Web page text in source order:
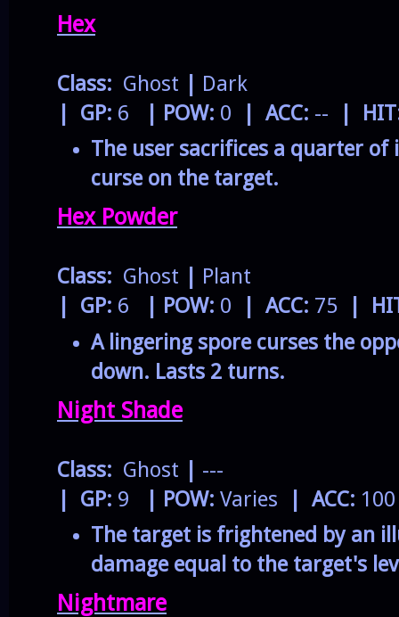
Hex
Class: Ghost
Dark
| GP: 6 | POW: 0 | ACC: --
|
The user sacrifices a quarter of
curse on the target.
Hex Powder
Class: Ghost
Plant
| GP: 6 | POW: 0 | ACC: 75
|
A lingering spore curses the
down. Lasts 2 turns.
Night Shade
Class: Ghost
---
| GP: 9 | POW: Varies | ACC:
The target is frightened by an
damage equal to the target's
Nightmare